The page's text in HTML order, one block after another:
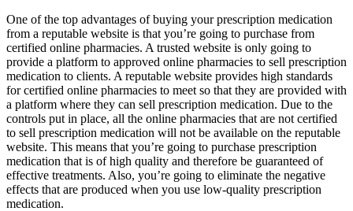
One of the top advantages of buying your prescription medication
from a reputable website is that you’re going to purchase from
certified online pharmacies. A trusted website is only going to
provide a platform to approved online pharmacies to sell prescription
medication to clients. A reputable website provides high standards
for certified online pharmacies to meet so that they are provided with
a platform where they can sell prescription medication. Due to the
controls put in place, all the online pharmacies that are not certified
to sell prescription medication will not be available on the reputable
website. This means that you’re going to purchase prescription
medication that is of high quality and therefore be guaranteed of
effective treatments. Also, you’re going to eliminate the negative
effects that are produced when you use low-quality prescription
medication.